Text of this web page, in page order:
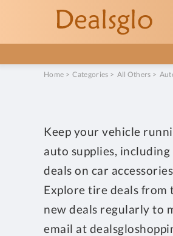
Home >Categories > All Others >
Keep your vehicle
auto supplies,
deals on car
Explore tire deals from
new deals regularly to
email at